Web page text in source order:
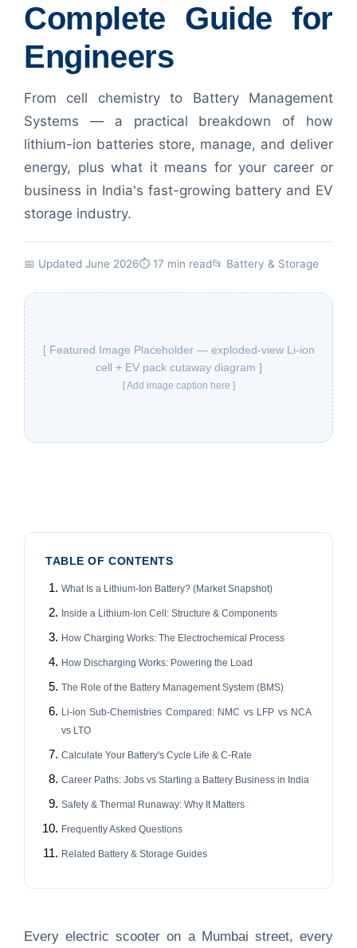
Complete Guide for
Engineers
From cell chemistry to Battery Management
Systems — a practical breakdown of how
lithium-ion batteries store, manage, and deliver
energy, plus what it means for your career or
business in India's fast-growing battery and EV
storage industry.
📅 Updated June 2026⏱ 17 min read📂 Battery & Storage
[ Featured Image Placeholder — exploded-view Li-ion
cell + EV pack cutaway diagram ]
[ Add image caption here ]
TABLE OF CONTENTS
What Is a Lithium-Ion Battery? (Market Snapshot)
Inside a Lithium-Ion Cell: Structure & Components
How Charging Works: The Electrochemical Process
How Discharging Works: Powering the Load
The Role of the Battery Management System (BMS)
Li-ion Sub-Chemistries Compared: NMC vs LFP vs NCA
vs LTO
Calculate Your Battery's Cycle Life & C-Rate
Career Paths: Jobs vs Starting a Battery Business in India
Safety & Thermal Runaway: Why It Matters
Frequently Asked Questions
Related Battery & Storage Guides
Every electric scooter on a Mumbai street, every